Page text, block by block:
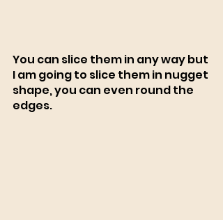
You can slice them in any way but
I am going to slice them in nugget
shape, you can even round the
edges.